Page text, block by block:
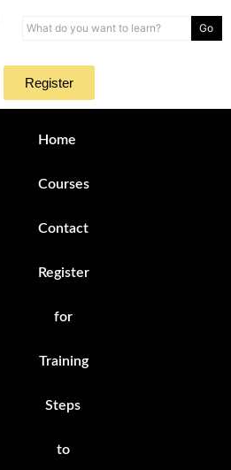
Go
Register
Home
Courses
Contact
Register
for
Training
Steps
to